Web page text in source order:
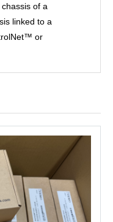
of a
linked to a
or